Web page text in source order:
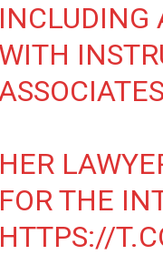
INCLUDING
WITH
HER
FOR THE
HTTPS://